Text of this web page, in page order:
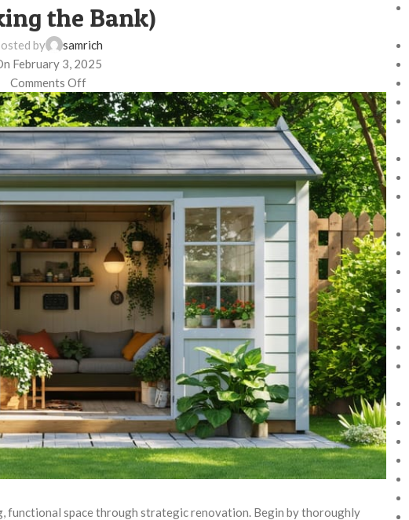
the Bank)
by
samrich
February 3, 2025
Comments Off
functional space through strategic renovation. Begin by thoroughly